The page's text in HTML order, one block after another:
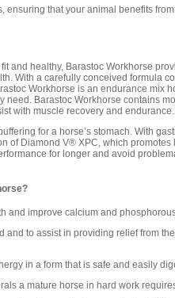
that your animal benefits
and healthy, BarastocWorkhorse
With a carefully conceived formula
Workhorse is an endurance mix
Barastoc Workhorse contains
with muscle recovery and endurance.
for a horse’s stomach. With
of Diamond V® XPC, which promotes
for longer and avoid
and improve calcium and
to assist in providing relief from
in a form that is safe and easily
a mature horse in hard work